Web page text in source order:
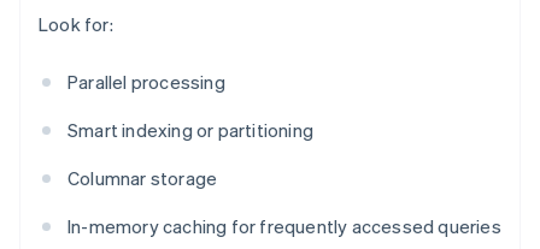
Look for:
Parallel processing
Smart indexing or partitioning
Columnar storage
In-memory caching for frequently accessed queries